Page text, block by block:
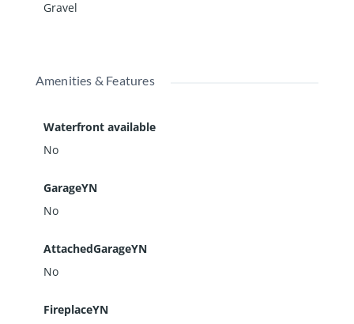
Gravel
Amenities & Features
Waterfront available
No
GarageYN
No
AttachedGarageYN
No
FireplaceYN